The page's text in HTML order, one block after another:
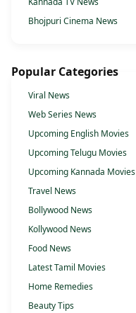
Bhojpuri Cinema News
Popular Categories
Viral News
Web Series News
Upcoming English Movies
Upcoming Telugu Movies
Upcoming Kannada Movies
Travel News
Bollywood News
Kollywood News
Food News
Latest Tamil Movies
Home Remedies
Beauty Tips